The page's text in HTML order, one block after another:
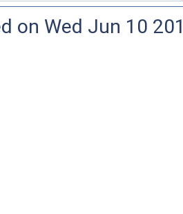
on Wed Jun 10